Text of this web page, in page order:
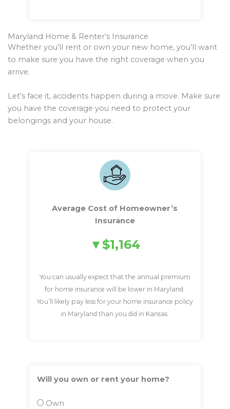
Maryland Home & Renter’s Insurance
Whether you’ll rent or own your new home, you’ll want
to make sure you have the right coverage when you
arrive.
Let’s face it, accidents happen during a move. Make sure
you have the coverage you need to protect your
belongings and your house.
Average Cost of Homeowner’s
Insurance
$1,164
You can usually expect that the annual premium
for home insurance will be lower in Maryland.
You’ll likely pay less for your home insurance policy
in Maryland than you did in Kansas.
Will you own or rent your home?
Own